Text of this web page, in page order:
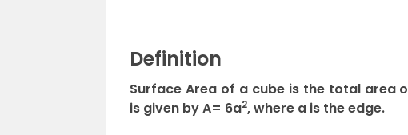
Definition
Surface Area of a cube is the total area
is given by A= 6a2, where a is the edge.